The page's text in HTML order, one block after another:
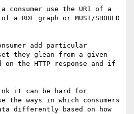
a RDF graph or MUST/SHOULD
they glean from a given
on the HTTP response and if
it can be hard for
ways in which consumers
differently based on how